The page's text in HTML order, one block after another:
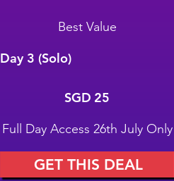
Best Value
Day 3 (Solo)
SGD 25
Full Day Access 26th July Only
GET THIS DEAL